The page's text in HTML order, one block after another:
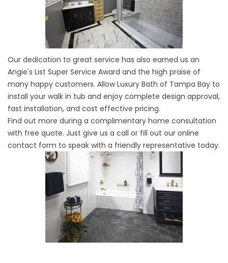
Our dedication to great service has also earned us an
Angie's List Super Service Award and the high praise of
many happy customers. Allow Luxury Bath of Tampa Bay to
install your walk in tub and enjoy complete design approval,
fast installation, and cost effective pricing.
Find out more during a complimentary home consultation
with free quote. Just give us a call or fill out our online
contact form to speak with a friendly representative today.